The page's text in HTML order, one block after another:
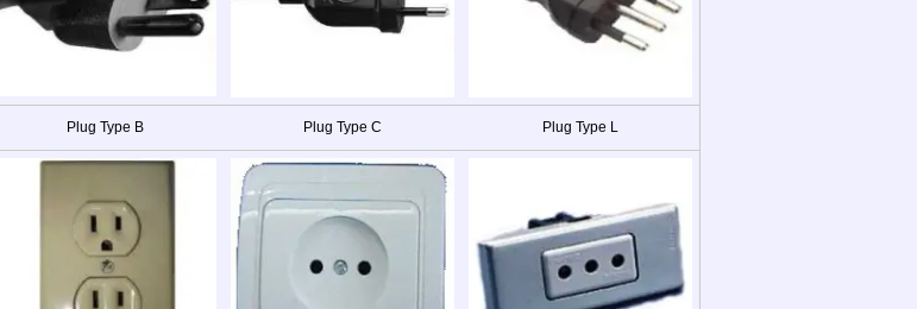
Plug Type B Plug Type C Plug Type L